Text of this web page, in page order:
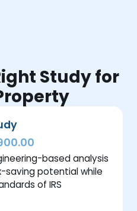
Study for
based analysis
saving potential while
of IRS